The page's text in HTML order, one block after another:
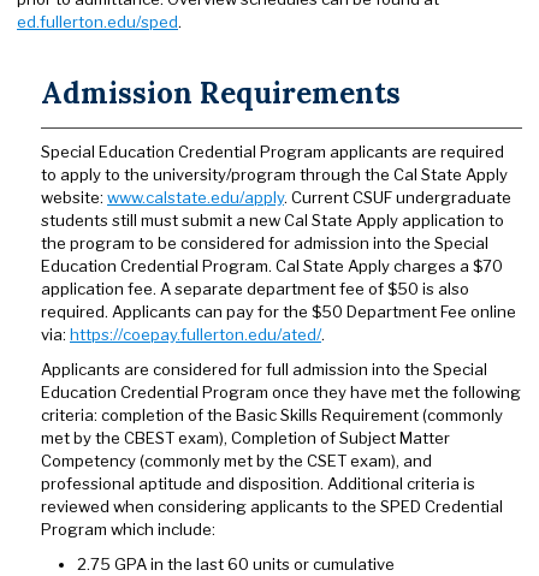
ed.fullerton.edu/sped.
Admission Requirements
Special Education Credential Program applicants are required
to apply to the university/program through the Cal State Apply
website: www.calstate.edu/apply. Current CSUF undergraduate
students still must submit a new Cal State Apply application to
the program to be considered for admission into the Special
Education Credential Program. Cal State Apply charges a $70
application fee. A separate department fee of $50 is also
required. Applicants can pay for the $50 Department Fee online
via: https://coepay.fullerton.edu/ated/.
Applicants are considered for full admission into the Special
Education Credential Program once they have met the following
criteria: completion of the Basic Skills Requirement (commonly
met by the CBEST exam), Completion of Subject Matter
Competency (commonly met by the CSET exam), and
professional aptitude and disposition. Additional criteria is
reviewed when considering applicants to the SPED Credential
Program which include:
2.75 GPA in the last 60 units or cumulative